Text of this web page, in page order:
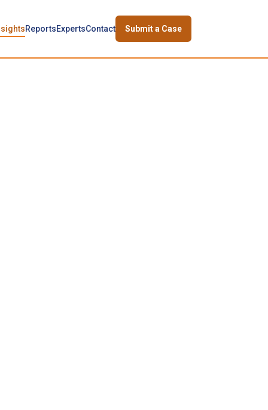
ReportsExpertsContact Submit a Case